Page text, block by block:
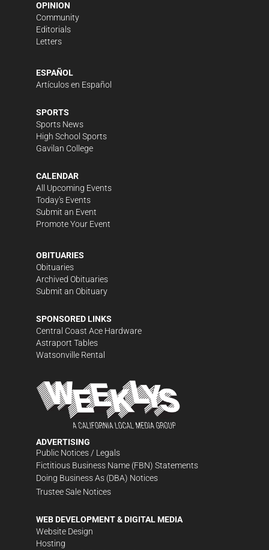
OPINION
Community
Editorials
Letters
ESPAÑOL
Artículos en Español
SPORTS
Sports News
High School Sports
Gavilan College
CALENDAR
All Upcoming Events
Today's Events
Submit an Event
Promote Your Event
OBITUARIES
Obituaries
Archived Obituaries
Submit an Obituary
SPONSORED LINKS
Central Coast Ace Hardware
Astraport Tables
Watsonville Rental
ADVERTISING
Public Notices / Legals
Fictitious Business Name (FBN) Statements
Doing Business As (DBA) Notices
Trustee Sale Notices
WEB DEVELOPMENT & DIGITAL MEDIA
Website Design
Hosting